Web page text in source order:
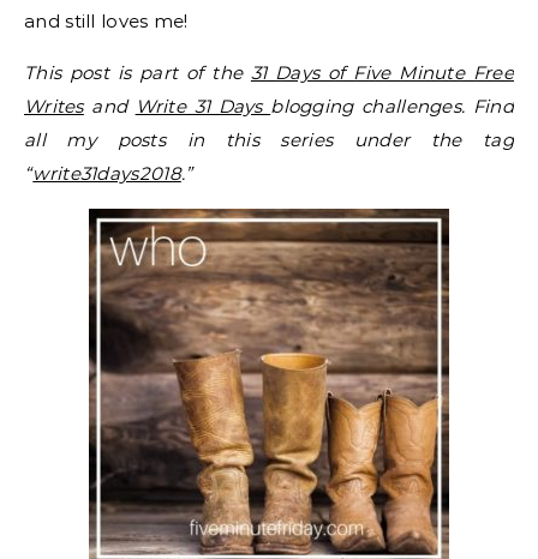
and still loves me!
This post is part of the 31 Days of Five Minute Free
Writesand Write 31 Days blogging challenges. Find
all my posts in this series under the tag
“write31days2018.”